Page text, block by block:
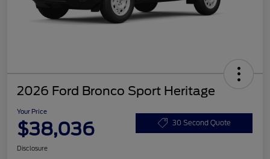
2026 Ford Bronco Sport Heritage
Your Price
$38,036 30 Second Quote
Disclosure